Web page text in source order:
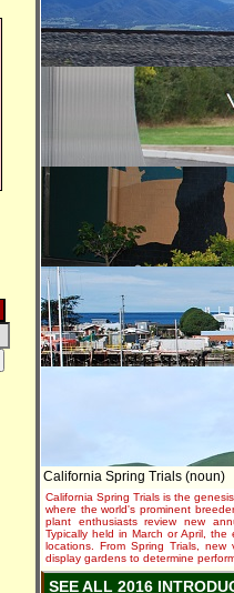
California Spring Trials (noun)
California Spring Trials is the
where the world's prominent
plant enthusiasts review new
Typically held in March or April,
locations. From Spring Trials,
display gardens to determine
SEE ALL 2016